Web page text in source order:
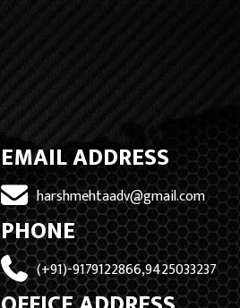
EMAIL ADDRESS
harshmehtaadv@gmail.com
PHONE
(+91)-9179122866,9425033237